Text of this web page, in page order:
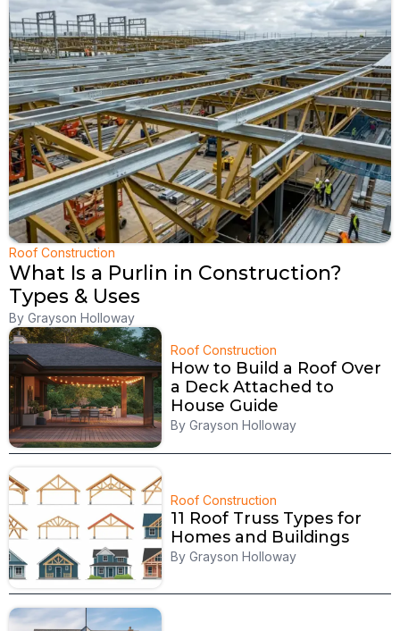
Roof Construction
What Is a Purlin in Construction?
Types & Uses
By Grayson Holloway
Roof Construction
How to Build a Roof Over
a Deck Attached to
House Guide
By Grayson Holloway
Roof Construction
11 Roof Truss Types for
Homes and Buildings
By Grayson Holloway